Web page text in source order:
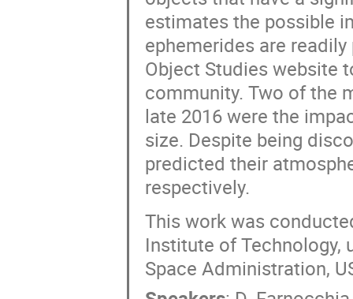
estimates the possible
ephemerides are
Object Studies website
community. Two of the
late 2016 were the
size. Despite being
predicted their
respectively.
This work was
Institute of Technology,
Space Administration,